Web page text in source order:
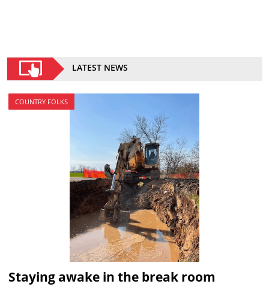
LATEST NEWS
COUNTRY FOLKS
Staying awake in the break room